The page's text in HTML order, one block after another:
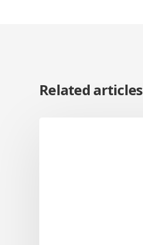
Related articles